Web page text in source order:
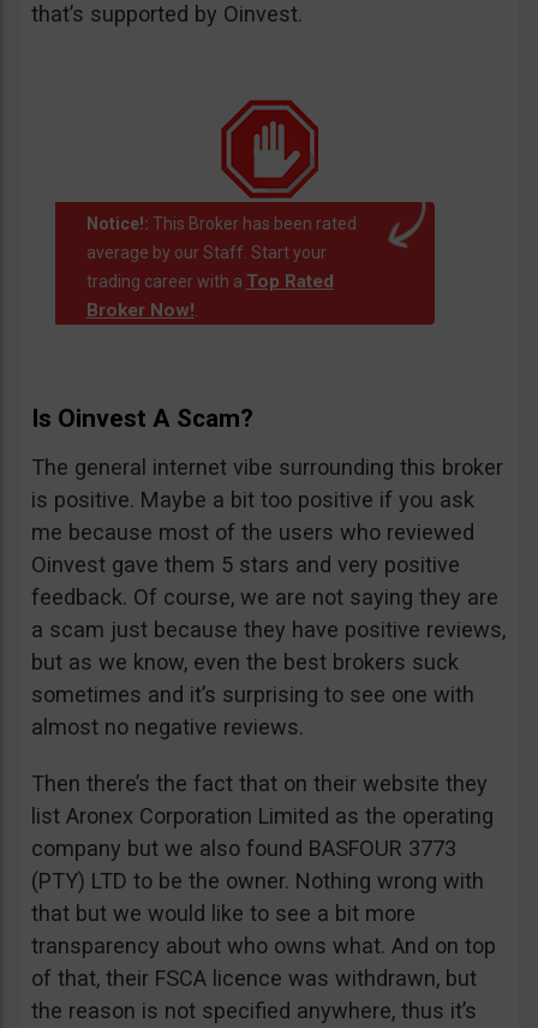
that’s supported by Oinvest.
Notice!: This Broker has been rated
average by our Staff. Start your
trading career with a Top Rated
Broker Now!.
Is Oinvest A Scam?
The general internet vibe surrounding this broker
is positive. Maybe a bit too positive if you ask
me because most of the users who reviewed
Oinvest gave them 5 stars and very positive
feedback. Of course, we are not saying they are
a scam just because they have positive reviews,
but as we know, even the best brokers suck
sometimes and it’s surprising to see one with
almost no negative reviews.
Then there’s the fact that on their website they
list Aronex Corporation Limited as the operating
company but we also found BASFOUR 3773
(PTY) LTD to be the owner. Nothing wrong with
that but we would like to see a bit more
transparency about who owns what. And on top
of that, their FSCA licence was withdrawn, but
the reason is not specified anywhere, thus it’s